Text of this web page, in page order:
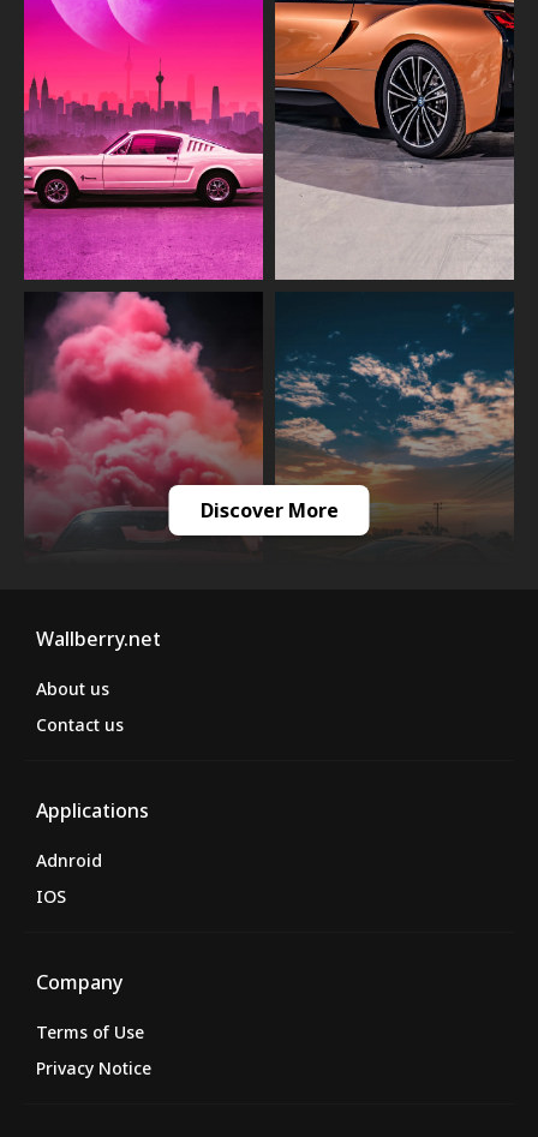
Discover More
Wallberry.net
About us
Contact us
Applications
Adnroid
IOS
Company
Terms of Use
Privacy Notice